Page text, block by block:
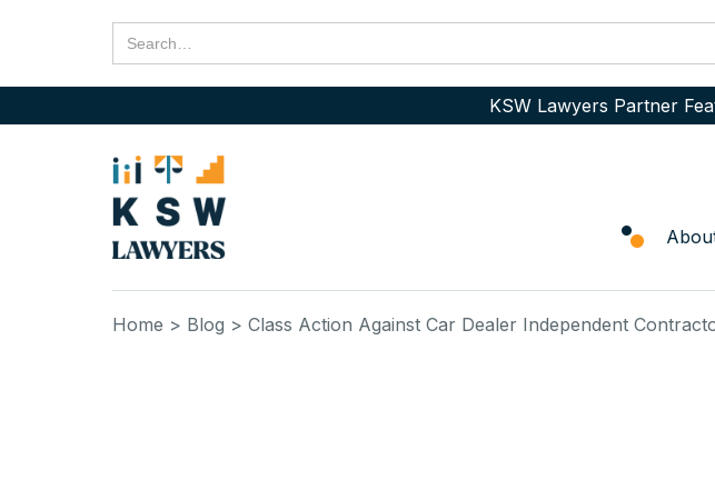
KSW Lawyers Partner
Home > Blog > Class Action Against Car Dealer Independent